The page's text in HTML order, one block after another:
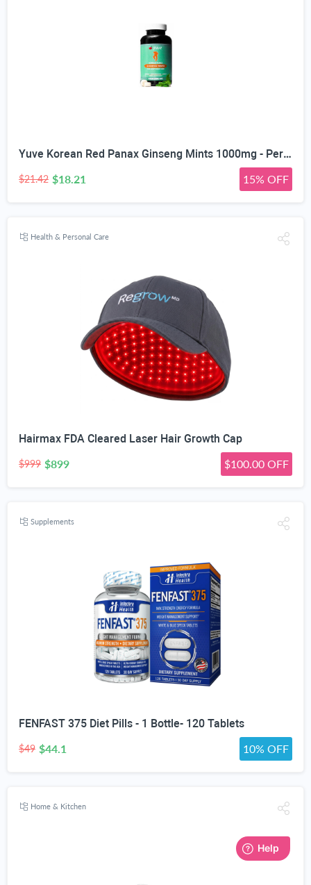
Yuve Korean Red Panax Ginseng Mints 1000mg - Performance, Mental Health & Energy Booster - High Ginsenosides Extra Strength Root Extract Powder - Natural Supplement, Non-GMO - 90 Vegan Chewable
$21.42 $18.21 15% OFF
Health & Personal Care
Hairmax FDA Cleared Laser Hair Growth Cap
$999 $899 $100.00 OFF
Supplements
FENFAST 375 Diet Pills - 1 Bottle- 120 Tablets
$49 $44.1 10% OFF
Home & Kitchen